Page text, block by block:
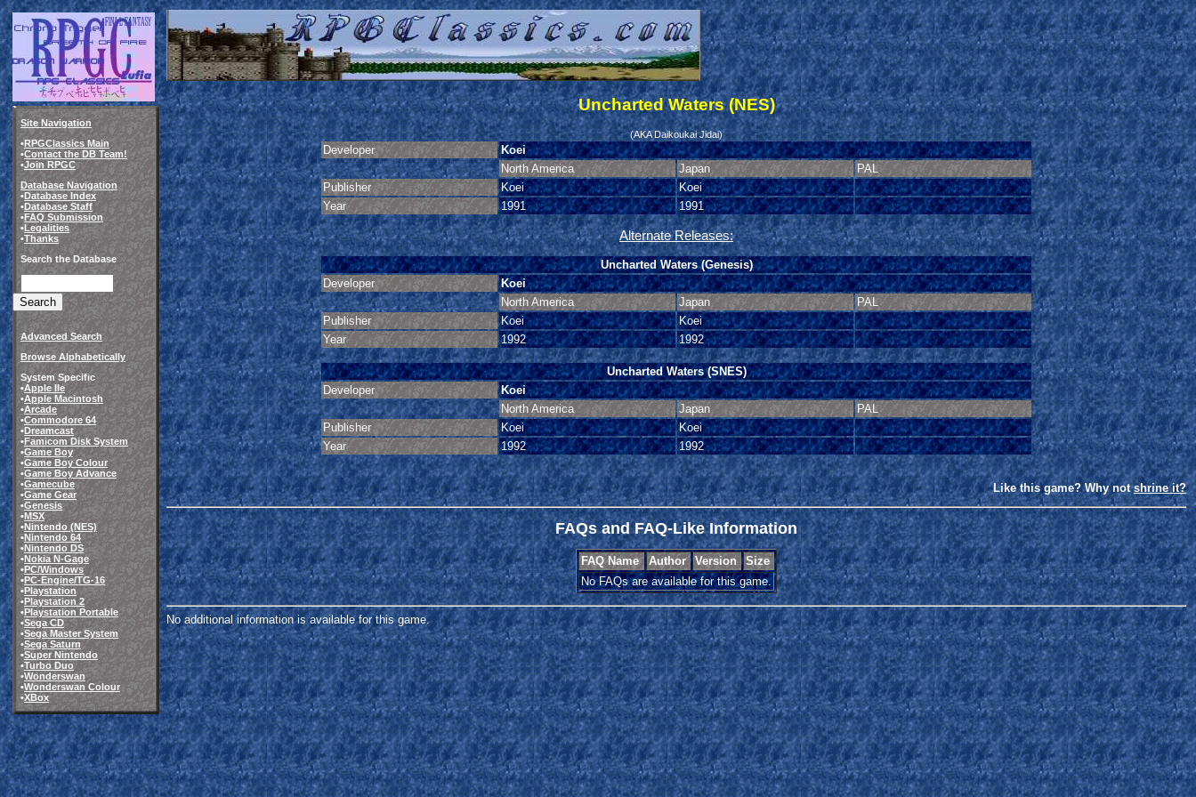
Site Navigation
•RPGClassics Main
•Contact the DB Team!
•Join RPGC
Database Navigation
•Database Index
•Database Staff
•FAQ Submission
•Legalities
•Thanks
Search the Database
Advanced Search
Browse Alphabetically
System Specific
•Apple IIe
•Apple Macintosh
•Arcade
•Commodore 64
•Dreamcast
•Famicom Disk System
•Game Boy
•Game Boy Colour
•Game Boy Advance
•Gamecube
•Game Gear
•Genesis
•MSX
•Nintendo (NES)
•Nintendo 64
•Nintendo DS
•Nokia N-Gage
•PC/Windows
•PC-Engine/TG-16
•Playstation
•Playstation 2
•Playstation Portable
•Sega CD
•Sega Master System
•Sega Saturn
•Super Nintendo
•Turbo Duo
•Wonderswan
•Wonderswan Colour
•XBox
Uncharted Waters (NES)
(AKA Daikoukai Jidai)
Developer
Koei
North America
Japan
PAL
Publisher
Koei
Koei
Year
1991 1991
Alternate Releases:
Uncharted Waters (Genesis)
Developer
Koei
North America
Japan
PAL
Publisher
Koei
Koei
Year
1992 1992
Uncharted Waters (SNES)
Developer
Koei
North America
Japan
PAL
Publisher
Koei
Koei
Year
1992 1992
Like this game? Why notshrine it?
FAQs and FAQ-Like Information
FAQ Name Author Version
Size
No FAQs are available for this game.
No additional information is available for this game.